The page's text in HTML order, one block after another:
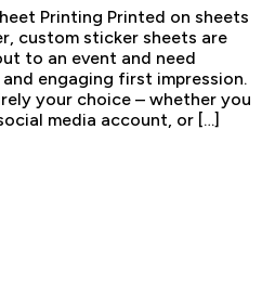
Printing Printed on sheets
custom sticker sheets are
to an event and need
engaging first impression.
your choice – whether you
media account, or […]